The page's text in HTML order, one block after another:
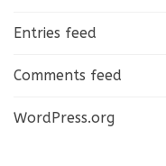
Entries feed
Comments feed
WordPress.org